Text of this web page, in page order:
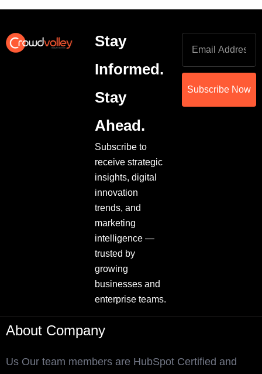
Stay
Informed.
Stay
Ahead.
Subscribe to
receive strategic
insights, digital
innovation
trends, and
marketing
intelligence —
trusted by
growing
businesses and
enterprise teams.
Subscribe Now
About Company
Us Our team members are HubSpot Certified and